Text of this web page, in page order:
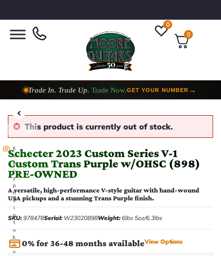
0
0
Trade In. Trade Up.Trade Now.GET YOUR NUMBER
Taylor Custom Shop,2 Now In StockVIEW COLLECTION
E
v
e
r
y
p
h
o
t
o
t
a
k
e
n
This product is currently out of stock.
Schecter 2023 Custom Series V-1
Custom Trans Purple w/OHSC (898)
PRE-OWNED
A versatile, high-performance V-style guitar with hand-wound
USA pickups and a stunning Trans Purple finish.
SKU:978478Serial:W23020898Weight:6lbs 5oz/6.3lbs
0% for 36-48 months availableView Options